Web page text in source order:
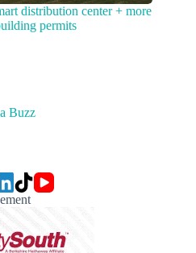
distribution center + more
permits
Buzz